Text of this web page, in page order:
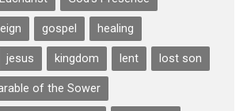
gospel healing
jesus kingdom lent lost son
of the Sower